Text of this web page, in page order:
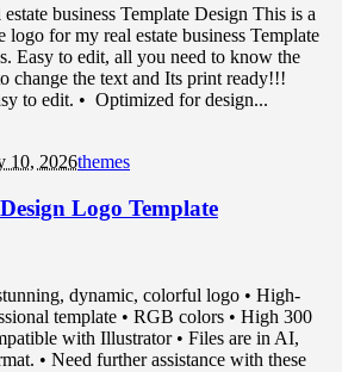
business Template Design This is a
logo for my real estate business Template
Easy to edit, all you need to know the
change the text and Its print ready!!!
to edit. • Optimized for design...
10, 2026themes
Logo Template
dynamic, colorful logo • High-
template • RGB colors • High 300
with Illustrator • Files are in AI,
• Need further assistance with these